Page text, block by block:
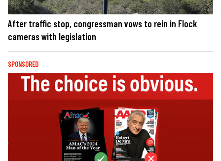
After traffic stop, congressman vows to rein in Flock
cameras with legislation
SPONSORED